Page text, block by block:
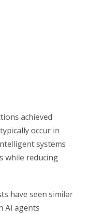
achieved
occur in
systems
while reducing
have seen similar
AI agents